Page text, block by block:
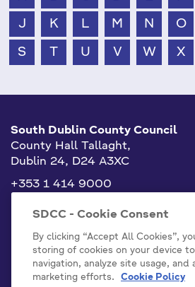
J K L M N O
S T U V W X
South Dublin County Council
County Hall Tallaght,
Dublin 24, D24 A3XC
+353 1 414 9000
info@sdublincoco.ie
Cookies Settings
SDCC - Cookie Consent
By clicking “Accept All Cookies”,
storing of cookies on your device
navigation, analyze site usage, and
marketing efforts.
Cookie Policy